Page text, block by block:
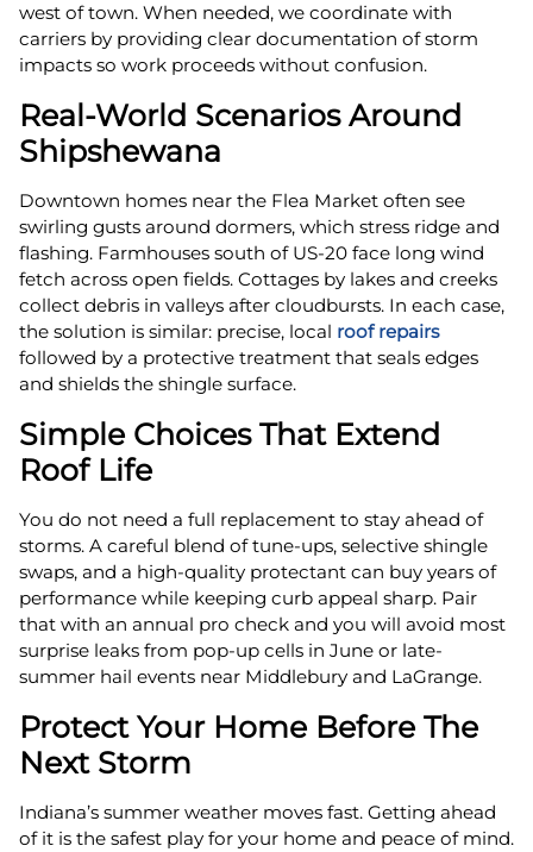
west of town. When needed, we coordinate with
carriers by providing clear documentation of storm
impacts so work proceeds without confusion.
Real-World Scenarios Around
Shipshewana
Downtown homes near the Flea Market often see
swirling gusts around dormers, which stress ridge and
flashing. Farmhouses south of US‑20 face long wind
fetch across open fields. Cottages by lakes and creeks
collect debris in valleys after cloudbursts. In each case,
the solution is similar: precise, local roof repairs
followed by a protective treatment that seals edges
and shields the shingle surface.
Simple Choices That Extend
Roof Life
You do not need a full replacement to stay ahead of
storms. A careful blend of tune-ups, selective shingle
swaps, and a high-quality protectant can buy years of
performance while keeping curb appeal sharp. Pair
that with an annual pro check and you will avoid most
surprise leaks from pop-up cells in June or late-
summer hail events near Middlebury and LaGrange.
Protect Your Home Before The
Next Storm
Indiana’s summer weather moves fast. Getting ahead
of it is the safest play for your home and peace of mind.